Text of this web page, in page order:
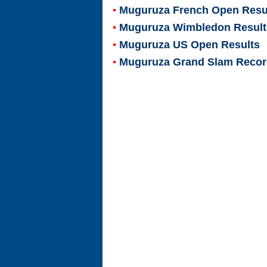
Muguruza French Open
Muguruza Wimbledon
Muguruza US Open Results
Muguruza Grand Slam